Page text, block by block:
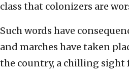
class that colonizers are
Such words have
and marches have taken
the country, a chilling sight